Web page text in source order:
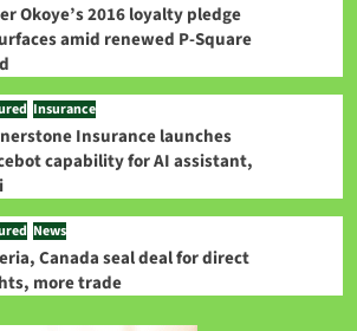
Okoye’s 2016 loyalty pledge
amid renewed P-Square
Insurance
Insurance launches
capability for AI assistant,
News
Canada seal deal for direct
more trade